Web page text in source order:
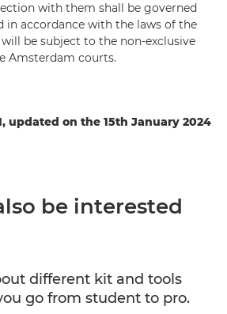
with them shall be governed
in accordance with the laws of the
be subject to the non-exclusive
Amsterdam courts.
updated on the 15th January 2024
be interested
different kit and tools
go from student to pro.